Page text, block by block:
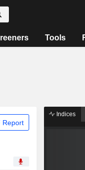
Tools
Report
Indices